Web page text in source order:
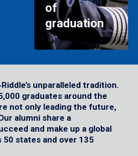
of
graduation
unparalleled tradition.
graduates around the
not only leading the future,
alumni share a
and make up a global
states and over 135